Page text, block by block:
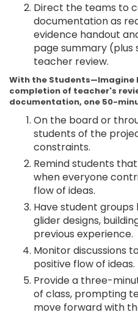
Direct the teams to
documentation as
evidence handout
page summary
teacher review.
With the Students—Imagine
completion of teacher's
documentation, one 50-
On the board or
students of the
constraints.
Remind students
when everyone
flow of ideas.
Have student
glider designs,
previous experience.
Monitor discussions
positive flow of ideas.
Provide a three-
of class, prompting
move forward with